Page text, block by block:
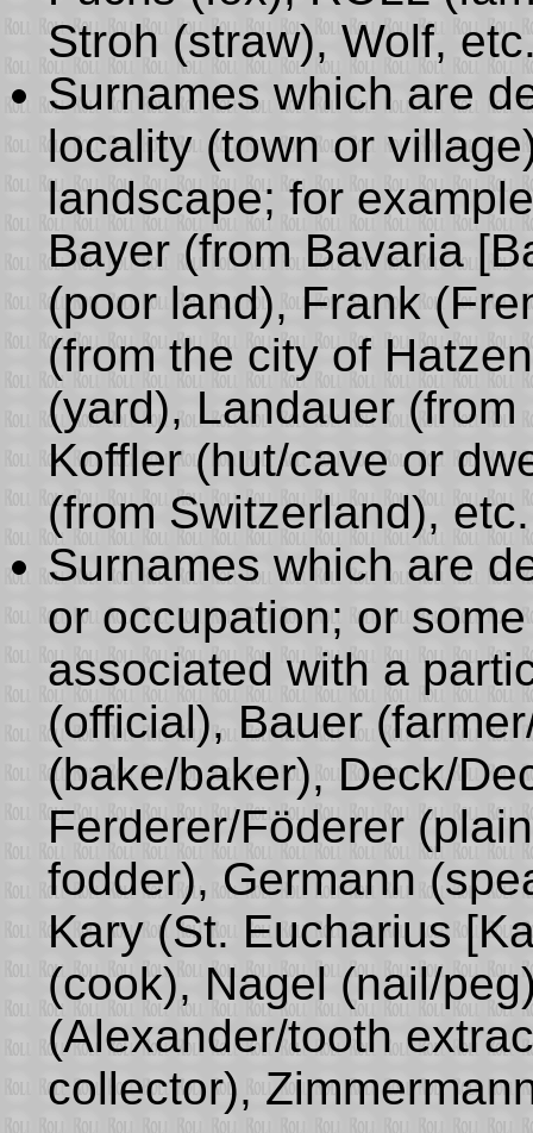
Stroh (straw), Wolf,
Surnames which are
locality (town or
landscape; for
Bayer (from Bavaria
(poor land), Frank
(from the city of
(yard), Landauer
Koffler (hut/cave or
(from Switzerland), etc.
Surnames which are
or occupation; or
associated with a
(official), Bauer
(bake/baker), Deck/
Ferderer/Föderer
fodder), Germann
Kary (St. Eucharius
(cook), Nagel (nail/
(Alexander/tooth
collector),